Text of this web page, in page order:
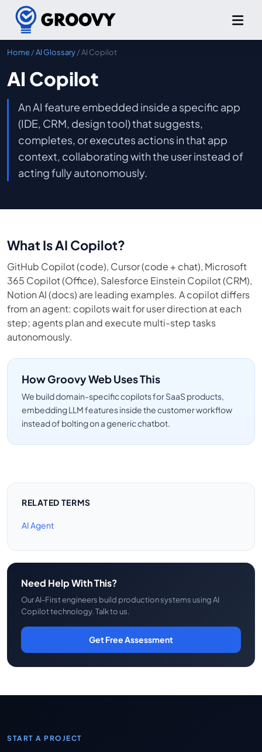
Home/AI Glossary/ AI Copilot
AI Copilot
An AI feature embedded inside a specific app
(IDE, CRM, design tool) that suggests,
completes, or executes actions in that app
context, collaborating with the user instead of
acting fully autonomously.
What Is AI Copilot?
GitHub Copilot (code), Cursor (code + chat), Microsoft
365 Copilot (Office), Salesforce Einstein Copilot (CRM),
Notion AI (docs) are leading examples. A copilot differs
from an agent: copilots wait for user direction at each
step; agents plan and execute multi-step tasks
autonomously.
How Groovy Web Uses This
We build domain-specific copilots for SaaS products,
embedding LLM features inside the customer workflow
instead of bolting on a generic chatbot.
RELATED TERMS
AI Agent
Need Help With This?
Our AI-First engineers build production systems using AI
Copilot technology. Talk to us.
Get Free Assessment
START A PROJECT